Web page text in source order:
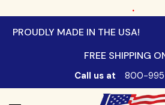
.
PROUDLY MADE IN THE USA!
FREE SHIPPING
Call us at 800-